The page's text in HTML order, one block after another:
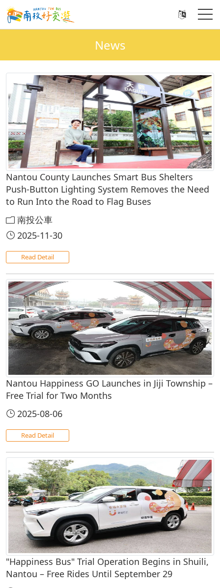
News
Nantou County Launches Smart Bus Shelters
Push-Button Lighting System Removes the Need
to Run Into the Road to Flag Buses
南投公車
2025-11-30
Read Detail
Nantou Happiness GO Launches in Jiji Township –
Free Trial for Two Months
2025-08-06
Read Detail
"Happiness Bus" Trial Operation Begins in Shuili,
Nantou – Free Rides Until September 29